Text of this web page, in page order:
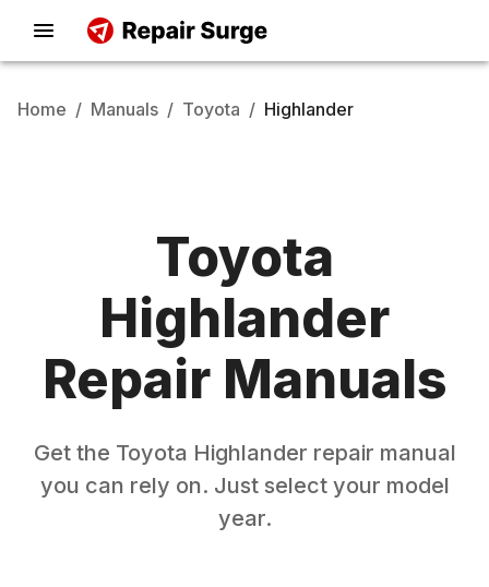
Home / Manuals / Toyota / Highlander
Toyota
Highlander
Repair Manuals
Get the Toyota Highlander repair manual
you can rely on. Just select your model
year.